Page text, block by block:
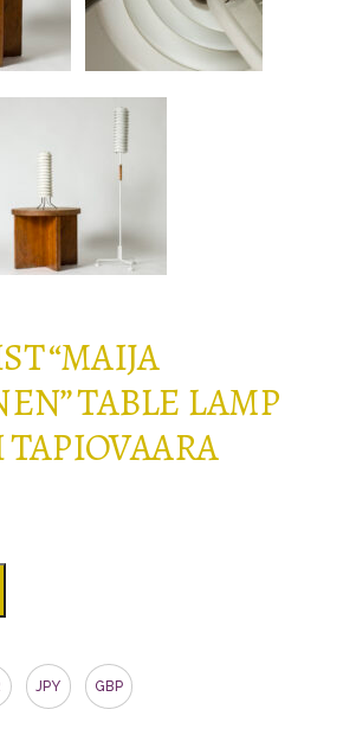
“MAIJA
TABLE LAMP
JPY GBP